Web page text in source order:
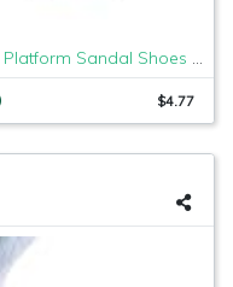
Gibobby 2019 New Women Comfy Platform Sandal Shoes Comfortable Ladies Sandal Shoes Summer Beach Travel Shoes Fashion Sandals Shoes
$4.77